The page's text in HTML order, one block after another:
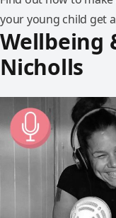
your young child get
Wellbeing
Nicholls